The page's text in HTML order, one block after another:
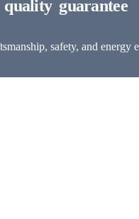
safety, and energy